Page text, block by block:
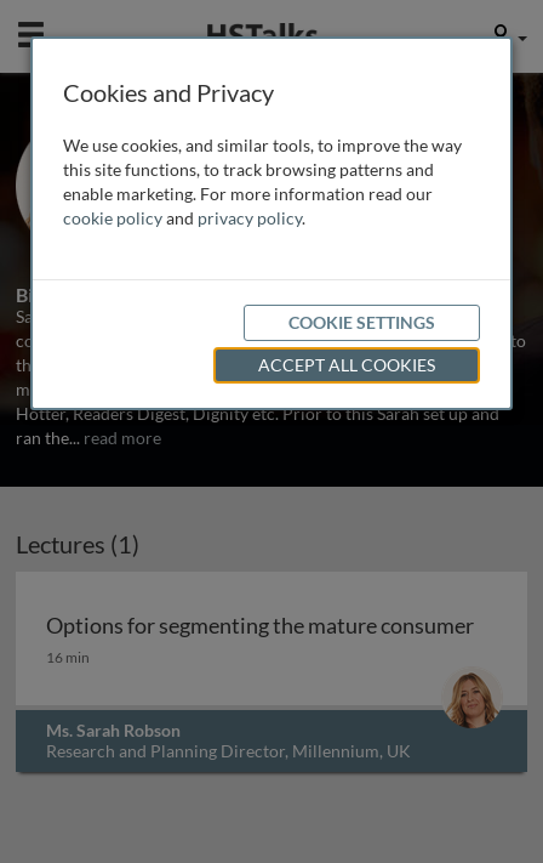
Mobile User
Ms. Sarah Robson
Research and Planning Director,
Millennium, UK
Biography
Sarah is Research and Planning Director at Millennium, a
communications agency which specializes in targeting and talking to
the mature consumer. Millennium works with a diverse range of
mature focused organizations such as Age Concern, Amplifon,
Hotter, Readers Digest, Dignity etc. Prior to this Sarah set up and
ran the... read more
Lectures (1)
Options for segmenting the mature consumer
Options for segmenting the mature consumer
16 min
Ms. Sarah Robson
Research and Planning Director, Millennium, UK
Cookies and Privacy
We use cookies, and similar tools, to improve the way
this site functions, to track browsing patterns and
enable marketing. For more information read our
cookie policyand privacy policy.
COOKIE SETTINGS
ACCEPT ALL COOKIES